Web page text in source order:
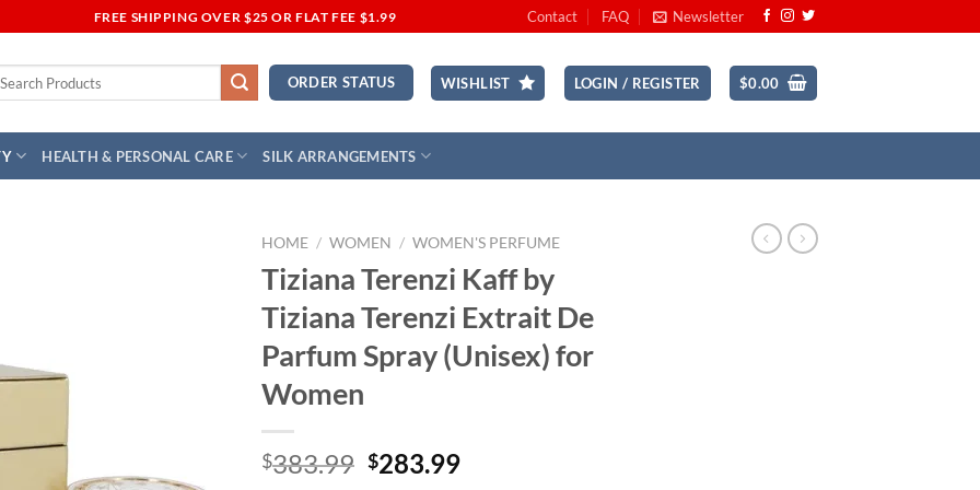
FREE SHIPPING OVER $25 OR FLAT FEE $1.99 Contact FAQ Newsletter
ORDER STATUS WISHLIST LOGIN / REGISTER $0.00
HEALTH & PERSONAL CARE SILK ARRANGEMENTS
HOME / WOMEN / WOMEN'S PERFUME
Tiziana Terenzi Kaff by
Tiziana Terenzi Extrait De
Parfum Spray (Unisex) for
Women
$383.99 Original
$283.99Current